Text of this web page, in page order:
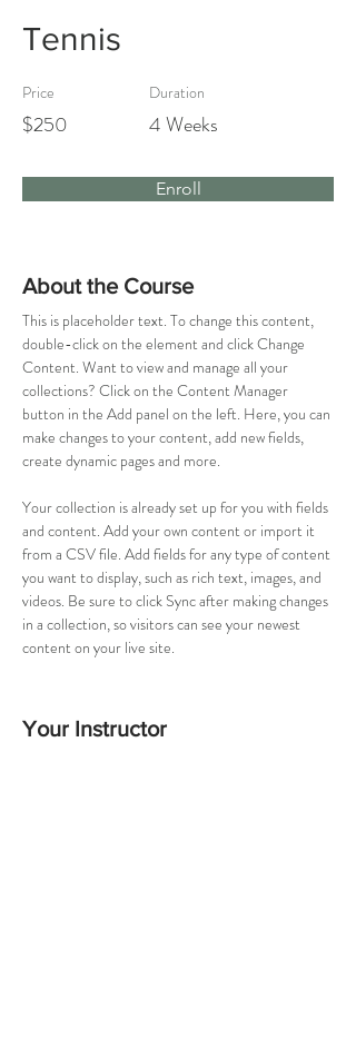
Tennis
Price
$250
Duration
4 Weeks
Enroll
About the Course
This is placeholder text. To change this content,
double-click on the element and click Change
Content. Want to view and manage all your
collections? Click on the Content Manager
button in the Add panel on the left. Here, you can
make changes to your content, add new fields,
create dynamic pages and more.
Your collection is already set up for you with fields
and content. Add your own content or import it
from a CSV file. Add fields for any type of content
you want to display, such as rich text, images, and
videos. Be sure to click Sync after making changes
in a collection, so visitors can see your newest
content on your live site.
Your Instructor